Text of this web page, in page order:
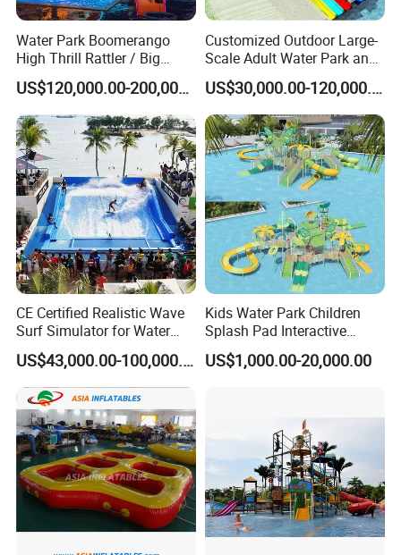
Water Park Boomerango
High Thrill Rattler / Big
Skateboard Slide for
Resorts
US$120,000.00-200,000.00
Customized Outdoor Large-
Scale Adult Water Park and
Indoor Children's
Playground Fiberglass Slide
Equipment
US$30,000.00-120,000.00
CE Certified Realistic Wave
Surf Simulator for Water
Park
US$43,000.00-100,000.00
Kids Water Park Children
Splash Pad Interactive
Water Park Feature
Amusement
US$1,000.00-20,000.00